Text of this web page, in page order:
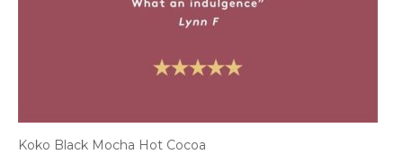
Koko Black Mocha Hot Cocoa